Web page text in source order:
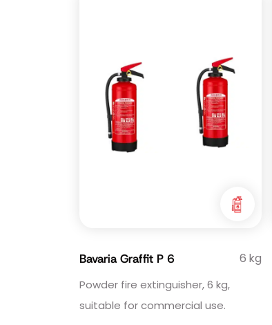
Bavaria Graffit P 6 6 kg
Powder fire extinguisher, 6 kg,
suitable for commercial use.